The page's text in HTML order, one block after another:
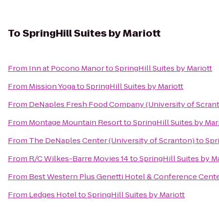
ToSpringHill Suites by Mariott
From Inn at Pocono ManortoSpringHill Suites by Mariott
From Mission YogatoSpringHill Suites by Mariott
From DeNaples Fresh Food Company (University of
From Montage Mountain ResorttoSpringHill Suites by
From The DeNaples Center (University of Scranton)to
From R/C Wilkes-Barre Movies 14toSpringHill Suites by
From Best Western Plus Genetti Hotel & Conference
From Ledges HoteltoSpringHill Suites by Mariott